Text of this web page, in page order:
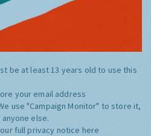
be at least 13 years old to use this
your email address
use "Campaign Monitor" to store it,
else.
full privacy notice here